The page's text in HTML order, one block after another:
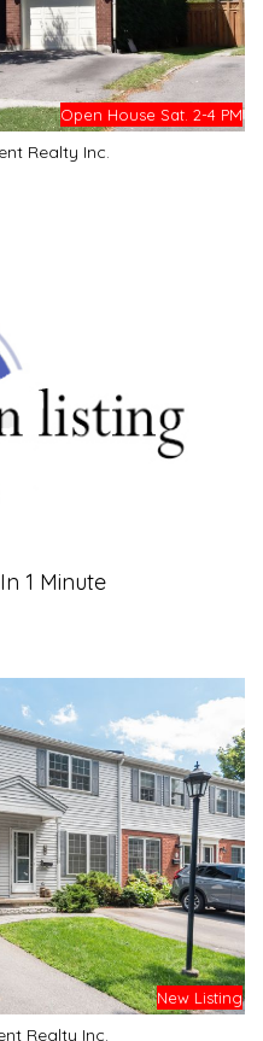
Open House Sat. 2-4 PM
Realty Inc.
1 Minute
New Listing
Realty Inc.